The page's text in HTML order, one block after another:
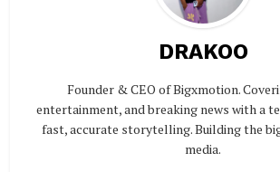
DRAKOO
Founder & CEO of Bigxmotion.
entertainment, and breaking news with a
fast, accurate storytelling. Building the
media.